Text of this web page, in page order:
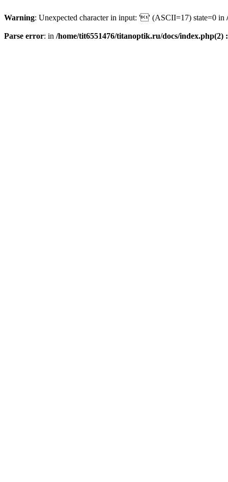
Warning: Unexpected character in input: '' (ASCII=17) state=0 in
Parse error: in /home/tit6551476/titanoptik.ru/docs/index.php(2)